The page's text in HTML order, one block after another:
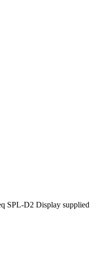
SPL-D2 Display supplied